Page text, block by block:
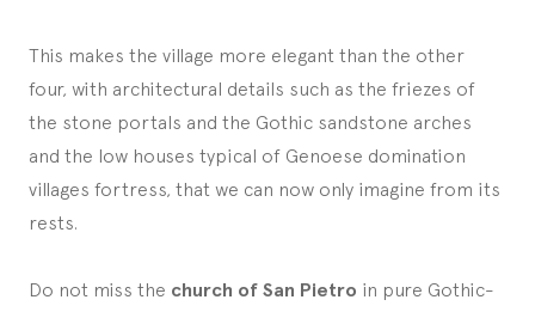
This makes the village more elegant than the other
four, with architectural details such as the friezes of
the stone portals and the Gothic sandstone arches
and the low houses typical of Genoese domination
villages fortress, that we can now only imagine from its
rests.
Do not miss the church of San Pietro in pure Gothic-